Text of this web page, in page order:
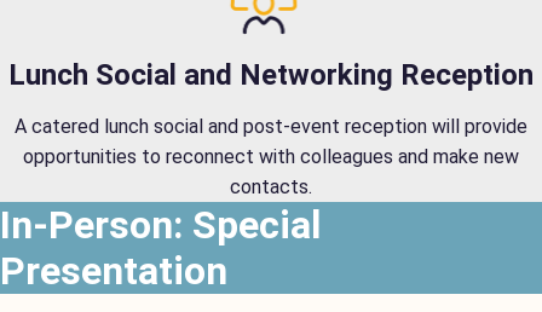
Lunch Social and Networking Reception
A catered lunch social and post-event reception will provide
opportunities to reconnect with colleagues and make new
contacts.
In-Person: Special
Presentation